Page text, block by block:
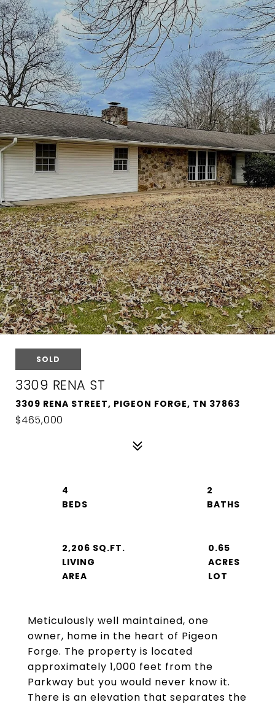
SOLD
3309 RENA ST
3309 RENA STREET, PIGEON FORGE, TN 37863
$465,000
Meticulously well maintained, one
owner, home in the heart of Pigeon
Forge. The property is located
approximately 1,000 feet from the
Parkway but you would never know it.
There is an elevation that separates the
4
2
2,206 SQ.FT.
LIVING
0.65
ACRES